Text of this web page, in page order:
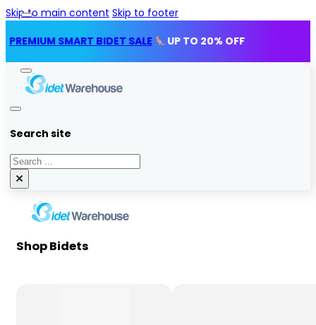
Skip to main content Skip to footer
SMART BIDET SALE
UP TO 20% OFF
Search site
Search
×
Shop Bidets